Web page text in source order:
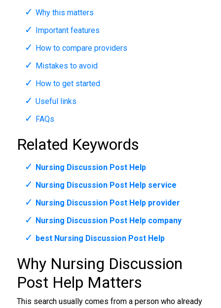
Why this matters
Important features
How to compare providers
Mistakes to avoid
How to get started
Useful links
FAQs
Related Keywords
Nursing Discussion Post Help
Nursing Discussion Post Help service
Nursing Discussion Post Help provider
Nursing Discussion Post Help company
best Nursing Discussion Post Help
Why Nursing Discussion
Post Help Matters
This search usually comes from a person who already